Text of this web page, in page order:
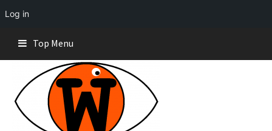
Log in
content
Top Menu